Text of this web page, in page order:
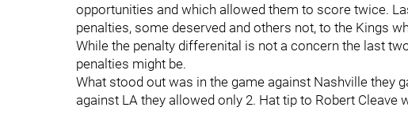
opportunities and which allowed them to score twice.
penalties, some deserved and others not, to the Kings
While the penalty differenital is not a concern the last
penalties might be.
What stood out was in the game against Nashville they
against LA they allowed only 2. Hat tip to Robert